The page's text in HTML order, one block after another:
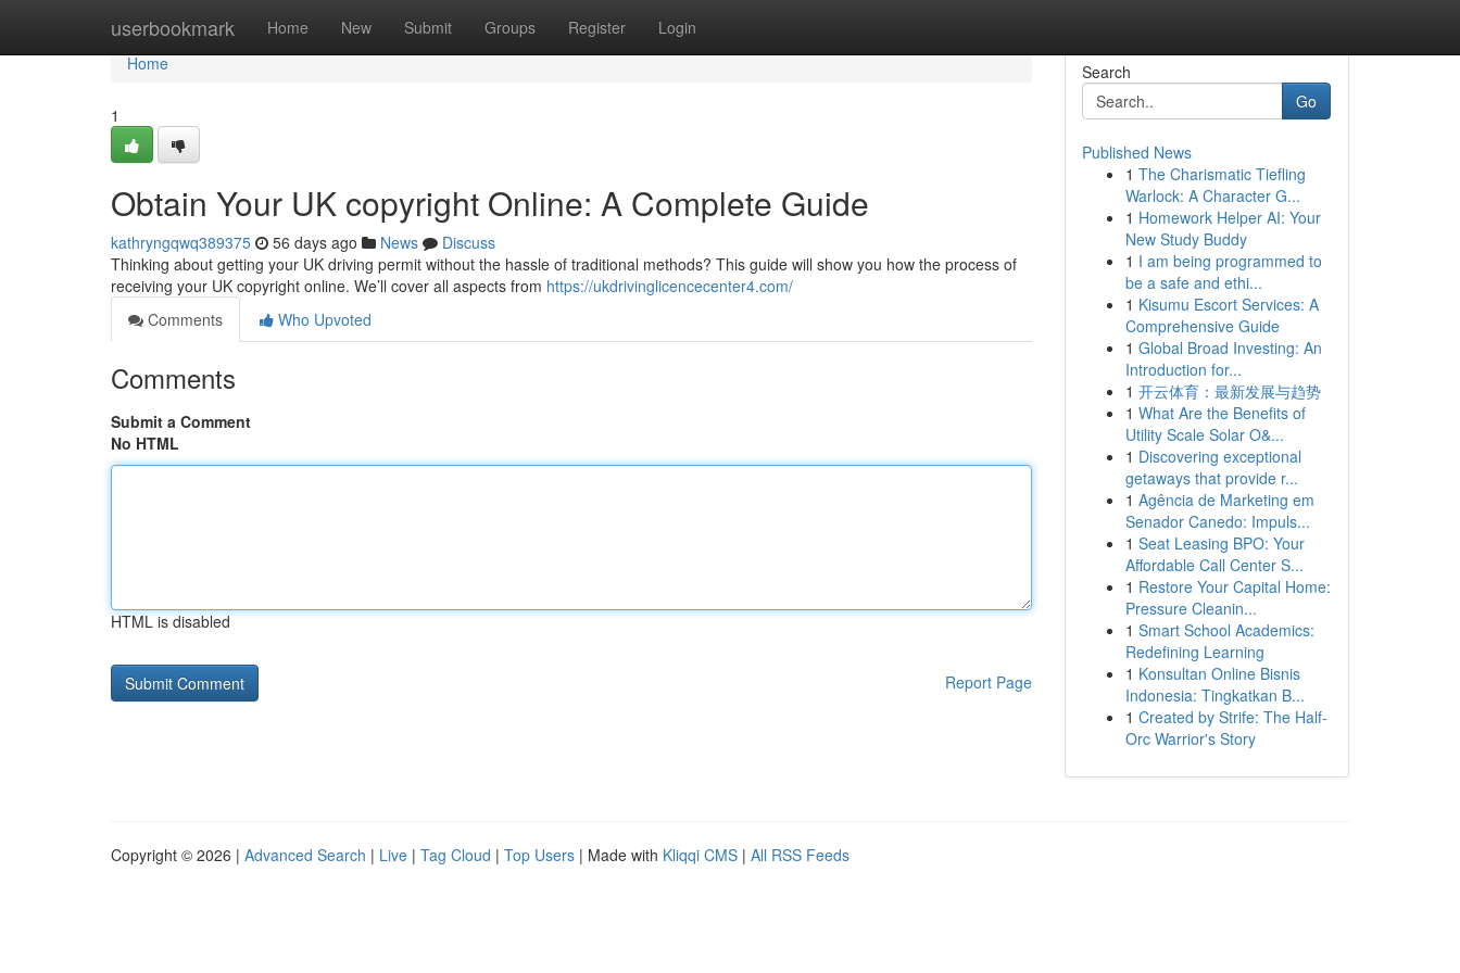
userbookmark Home New Submit Groups Register Login
Home
Home
1
Obtain Your UK copyright Online: A Complete Guide
kathryngqwq389375 56 days ago News
Discuss
Thinking about getting your UK driving permit without the hassle of traditional methods? This guide will show you how the process of
receiving your UK copyright online. We’ll cover all aspects from https://ukdrivinglicencecenter4.com/
Comments
Who Upvoted
Comments
Submit a Comment
No HTML
HTML is disabled
Report Page
Search
Go
Published News
1 The Charismatic Tiefling
Warlock: A Character G...
1 Homework Helper AI: Your
New Study Buddy
1 I am being programmed to
be a safe and ethi...
1 Kisumu Escort Services: A
Comprehensive Guide
1 Global Broad Investing: An
Introduction for...
1 开云体育：最新发展与趋势
1 What Are the Benefits of
Utility Scale Solar O&...
1 Discovering exceptional
getaways that provide r...
1 Agência de Marketing em
Senador Canedo: Impuls...
1 Seat Leasing BPO: Your
Affordable Call Center S...
1 Restore Your Capital Home:
Pressure Cleanin...
1 Smart School Academics:
Redefining Learning
1 Konsultan Online Bisnis
Indonesia: Tingkatkan B...
1 Created by Strife: The Half-
Orc Warrior's Story
Copyright © 2026 | Advanced Search | Live | Tag Cloud | Top Users | Made with Kliqqi CMS | All RSS Feeds